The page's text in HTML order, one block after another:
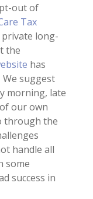
out of
Tax
private long-
the
has
suggest
morning, late
our own
through the
handle all
some
success in